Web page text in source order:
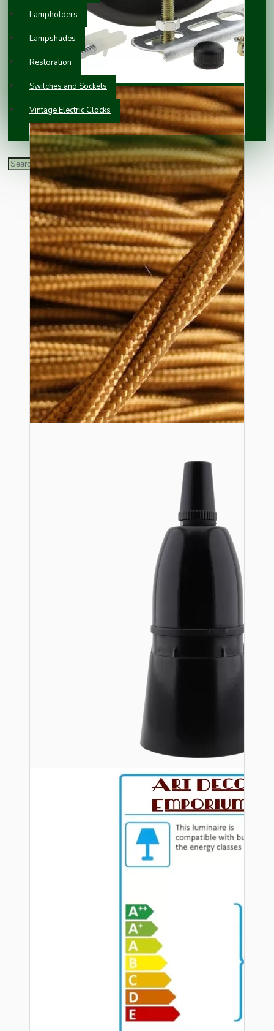
Lampholders
Lampshades
Restoration
Switches and Sockets
Vintage Electric Clocks